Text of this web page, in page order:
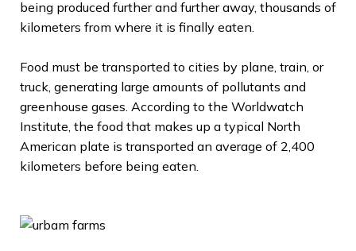
being produced further and further away, thousands of
kilometers from where it is finally eaten.
Food must be transported to cities by plane, train, or
truck, generating large amounts of pollutants and
greenhouse gases. According to the Worldwatch
Institute, the food that makes up a typical North
American plate is transported an average of 2,400
kilometers before being eaten.